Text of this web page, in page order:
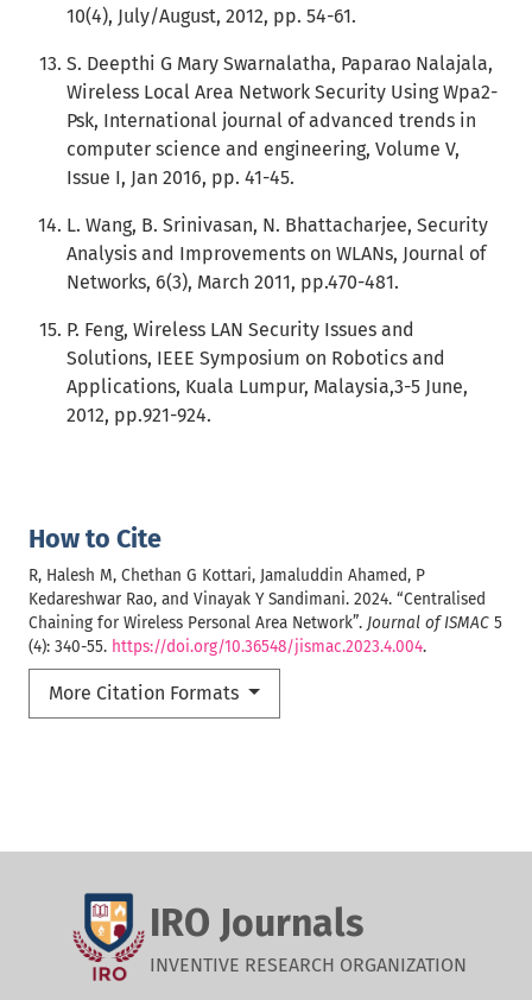
How to Cite
R, Halesh M, Chethan G Kottari, Jamaluddin Ahamed, P
Kedareshwar Rao, and Vinayak Y Sandimani. 2024. “Centralised
Chaining for Wireless Personal Area Network”. Journal of ISMAC 5
(4): 340-55. https://doi.org/10.36548/jismac.2023.4.004.
More Citation Formats
10(4), July/August, 2012, pp. 54-61.
S. Deepthi G Mary Swarnalatha, Paparao Nalajala,
Wireless Local Area Network Security Using Wpa2-
Psk, International journal of advanced trends in
computer science and engineering, Volume V,
Issue I, Jan 2016, pp. 41-45.
L. Wang, B. Srinivasan, N. Bhattacharjee, Security
Analysis and Improvements on WLANs, Journal of
Networks, 6(3), March 2011, pp.470-481.
P. Feng, Wireless LAN Security Issues and
Solutions, IEEE Symposium on Robotics and
Applications, Kuala Lumpur, Malaysia,3-5 June,
2012, pp.921-924.
IRO Journals
INVENTIVE RESEARCH ORGANIZATION